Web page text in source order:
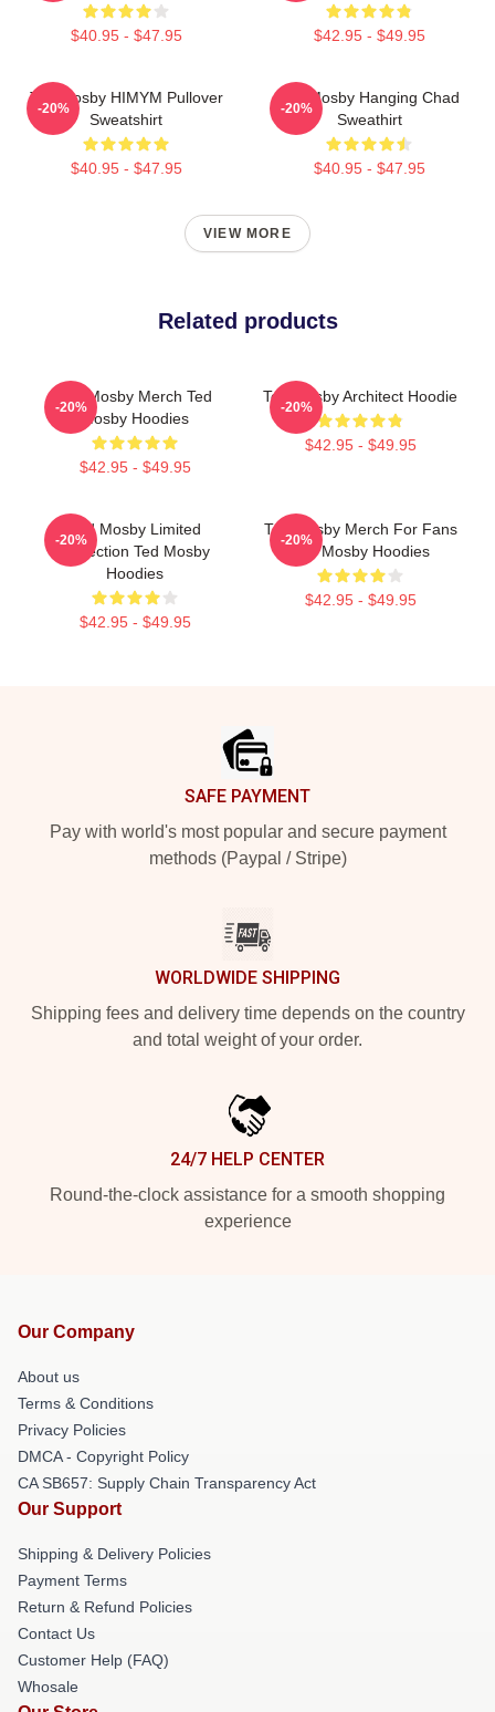
$40.95 - $47.95 $42.95 - $49.95
Ted Mosby HIMYM Pullover
Sweatshirt
$40.95 - $47.95
-20%
Ted Mosby Hanging Chad
Sweathirt
$40.95 - $47.95
-20%
VIEW MORE
Related products
Ted Mosby Merch Ted
Mosby Hoodies
$42.95 - $49.95
-20%
Ted Mosby Architect Hoodie
$42.95 - $49.95
-20%
Ted Mosby Limited
Collection Ted Mosby
Hoodies
$42.95 - $49.95
-20%
Ted Mosby Merch For Fans
Ted Mosby Hoodies
$42.95 - $49.95
-20%
SAFE PAYMENT
Pay with world's most popular and secure payment
methods (Paypal / Stripe)
WORLDWIDE SHIPPING
Shipping fees and delivery time depends on the country
and total weight of your order.
24/7 HELP CENTER
Round-the-clock assistance for a smooth shopping
experience
Our Company
About us
Terms & Conditions
Privacy Policies
DMCA - Copyright Policy
CA SB657: Supply Chain Transparency Act
Our Support
Shipping & Delivery Policies
Payment Terms
Return & Refund Policies
Contact Us
Customer Help (FAQ)
Whosale